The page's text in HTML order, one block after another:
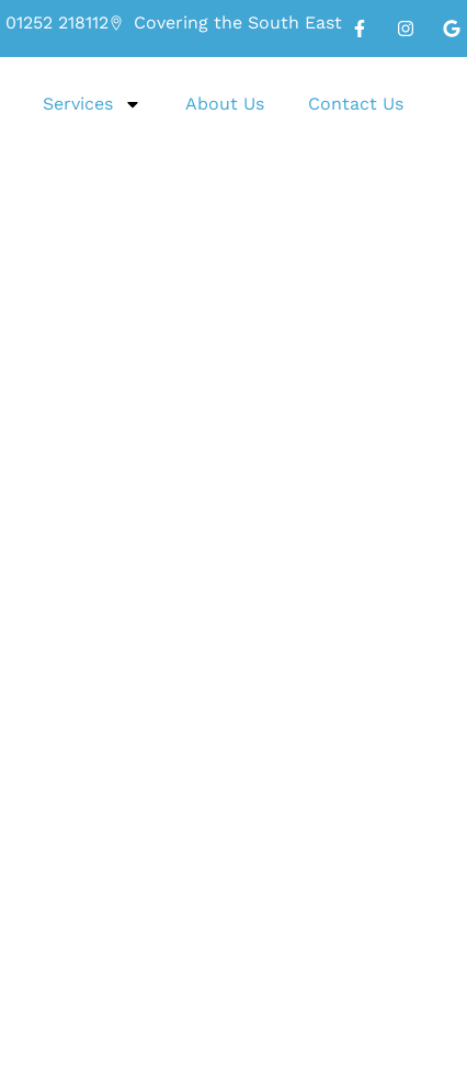
01252 218112 Covering the South East
Services About Us Contact Us